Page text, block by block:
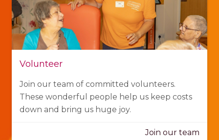
Volunteer
Join our team of committed volunteers.
These wonderful people help us keep costs
down and bring us huge joy.
Join our team